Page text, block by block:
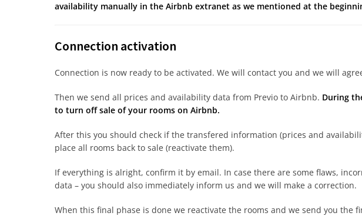
availability manually in the Airbnb extranet as we mentioned at the
Connection activation
Connection is now ready to be activated. We will contact you and we will
Then we send all prices and availability data from Previo to Airbnb. During
to turn off sale of your rooms on Airbnb.
After this you should check if the transfered information (prices and
place all rooms back to sale (reactivate them).
If everything is alright, confirm it by email. In case there are some flaws,
data – you should also immediately inform us and we will make a correction.
When this final phase is done we reactivate the rooms and we send you the